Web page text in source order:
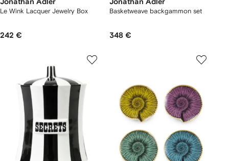
Jonathan Adler
Le Wink Lacquer Jewelry Box
242 €
Jonathan Adler
Basketweave backgammon set
348 €